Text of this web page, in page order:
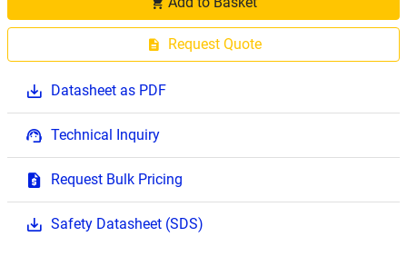
Request Quote
Datasheet as PDF
Technical Inquiry
Request Bulk Pricing
Safety Datasheet (SDS)